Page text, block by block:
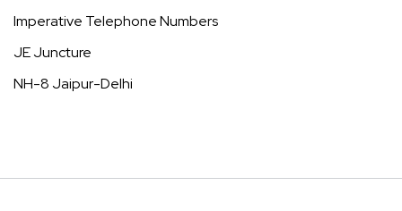
Imperative Telephone Numbers
JE Juncture
NH-8 Jaipur-Delhi